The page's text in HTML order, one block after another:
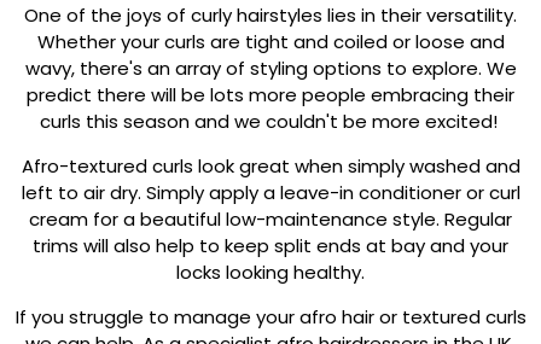
One of the joys of curly hairstyles lies in their versatility.
Whether your curls are tight and coiled or loose and
wavy, there's an array of styling options to explore. We
predict there will be lots more people embracing their
curls this season and we couldn't be more excited!
Afro-textured curls look great when simply washed and
left to air dry. Simply apply a leave-in conditioner or curl
cream for a beautiful low-maintenance style. Regular
trims will also help to keep split ends at bay and your
locks looking healthy.
If you struggle to manage your afro hair or textured curls